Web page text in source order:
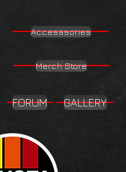
Accesssories
Merch Store
FORUM GALLERY